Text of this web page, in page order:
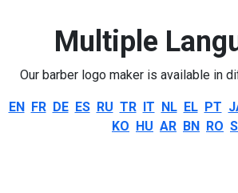
Multiple
Our barber logo maker is available in
EN FR DE ES RU TR IT NL EL PT
KO HU AR BN RO